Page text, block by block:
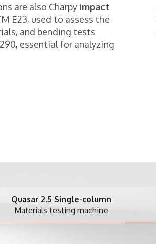
are also Charpy impact
E23, used to assess the
and bending tests
essential for analyzing
column
machine